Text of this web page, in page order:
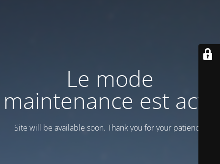
Le mode
maintenance est actif
Site will be available soon. Thank you for your patience!